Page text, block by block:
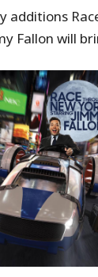
additions
Fallon will